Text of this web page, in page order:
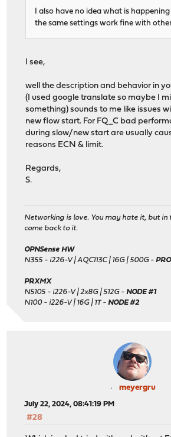
I also have no idea what is
the same settings work fine with
I see,
well the description and behavior in
(I used google translate so maybe I
something) sounds to me like issues
new flow start. For FQ_C bad
during slow/new start are usually
reasons ECN & limit.
Regards,
S.
Networking is love. You may hate it, but in
come back to it.
OPNSense HW
N355 - i226-V | AQC113C | 16G | 500G -
PRXMX
N5105 - i226-V | 2x8G | 512G -NODE #1
N100 - i226-V | 16G | 1T -NODE #2
meyergru
July 22, 2024, 08:41:19 PM
#28